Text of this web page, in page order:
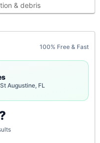
& debris
100% Free & Fast
Augustine, FL